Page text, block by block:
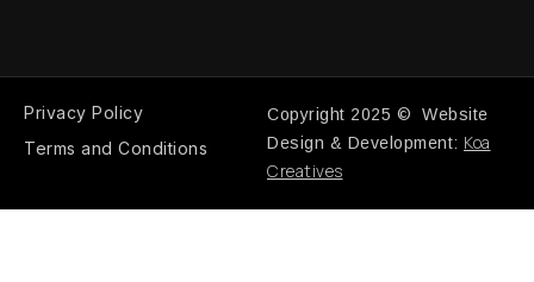
Privacy Policy
Terms and Conditions
Copyright 2025 © Website
Design & Development: Koa
Creatives